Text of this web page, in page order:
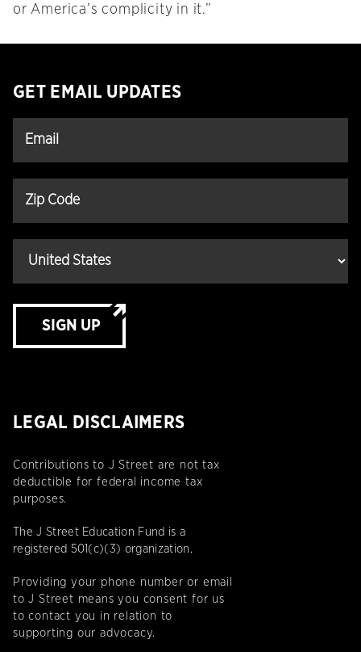
or America’s complicity in it.”
GET EMAIL UPDATES
SIGN UP
LEGAL DISCLAIMERS
Contributions to J Street are not tax
deductible for federal income tax
purposes.
The J Street Education Fund is a
registered 501(c)(3) organization.
Providing your phone number or email
to J Street means you consent for us
to contact you in relation to
supporting our advocacy.